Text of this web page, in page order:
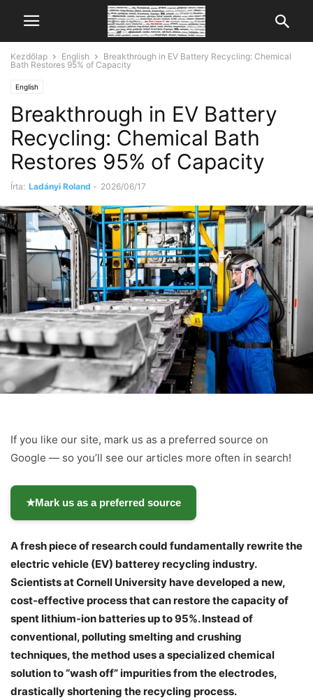
Kezdőlap English
Breakthrough in EV Battery Recycling: Chemical
Bath Restores 95% of Capacity
English
Breakthrough in EV Battery
Recycling: Chemical Bath
Restores 95% of Capacity
Írta: Ladányi Roland - 2026/06/17
If you like our site, mark us as a preferred source on
Google — so you’ll see our articles more often in search!
★Mark us as a preferred source
A fresh piece of research could fundamentally rewrite the
electric vehicle (EV) batterey recycling industry.
Scientists at Cornell University have developed a new,
cost-effective process that can restore the capacity of
spent lithium-ion batteries up to 95%. Instead of
conventional, polluting smelting and crushing
techniques, the method uses a specialized chemical
solution to “wash off” impurities from the electrodes,
drastically shortening the recycling process.